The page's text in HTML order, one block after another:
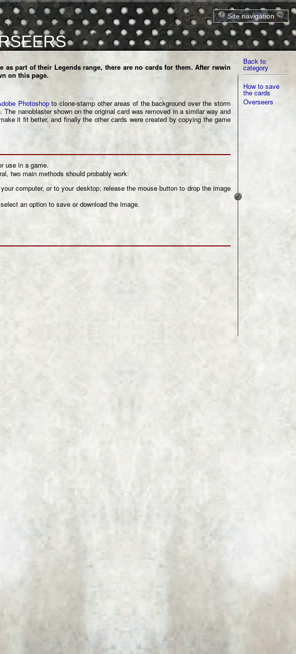
Site navigation
Home
Cards
Equipment
Forum
Links
Models
Printable files
Terrain
Units
Copyrights
Back to
category
How to save
the cards
Overseers
part of their Legends range, there are no cards for them. After rwwin
on this page.
Photoshopto clone-stamp other areas of the background over the storm
nanoblaster shown on the original card was removed in a similar way and
it fit better, and finally the other cards were created by copying the game
use in a game.
two main methods should probably work:
computer, or to your desktop; release the mouse button to drop the image
an option to save or download the image.